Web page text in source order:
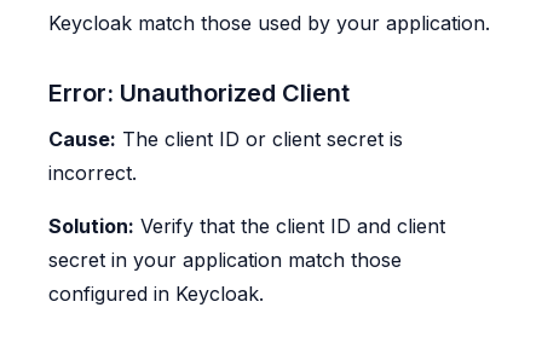
Keycloak match those used by your application.
Error: Unauthorized Client
Cause: The client ID or client secret is
incorrect.
Solution: Verify that the client ID and client
secret in your application match those
configured in Keycloak.